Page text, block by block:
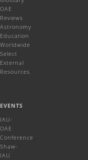
OAE
Reviews
Astronomy
Education
Worldwide
Select
External
Resources
EVENTS
IAU-
OAE
Conference
Shaw-
IAU